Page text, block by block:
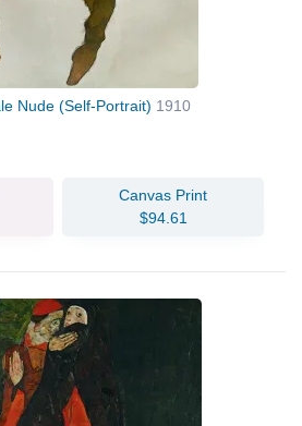
Nude (Self-Portrait) 1910
Canvas Print
$94.61